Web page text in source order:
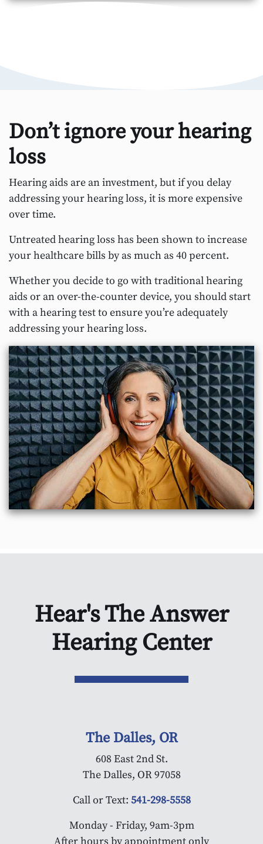
Don’t ignore your hearing
loss
Hearing aids are an investment, but if you delay
addressing your hearing loss, it is more expensive
over time.
Untreated hearing loss has been shown to increase
your healthcare bills by as much as 40 percent.
Whether you decide to go with traditional hearing
aids or an over-the-counter device, you should start
with a hearing test to ensure you’re adequately
addressing your hearing loss.
Hear's The Answer
Hearing Center
The Dalles, OR
608 East 2nd St.
The Dalles, OR 97058
Call or Text: 541-298-5558
Monday - Friday, 9am-3pm
After hours by appointment only